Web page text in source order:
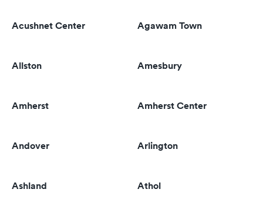
Acushnet Center Agawam Town
Allston Amesbury
Amherst Amherst Center
Andover Arlington
Ashland Athol